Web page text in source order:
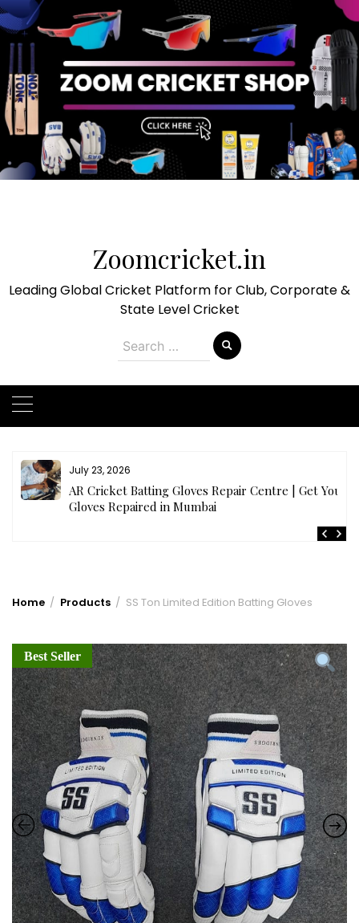
Zoomcricket.in
Leading Global Cricket Platform for Club, Corporate &
State Level Cricket
Search
for:
July 23, 2026
AR Cricket Batting Gloves Repair Centre | Get Your
Gloves Repaired in Mumbai
Home Products SS Ton Limited Edition Batting Gloves
Best Seller